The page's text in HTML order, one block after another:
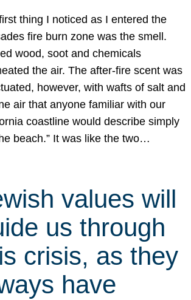
thing I noticed as I entered the
fire burn zone was the smell.
wood, soot and chemicals
the air. The after-fire scent was
however, with wafts of salt and
air that anyone familiar with our
coastline would describe simply
beach.” It was like the two…
values will
us through
crisis, as they
have